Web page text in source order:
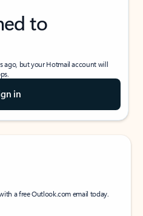
to
ago, but your Hotmail account will
in
a free Outlook.com email today.